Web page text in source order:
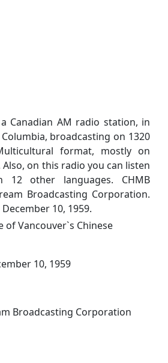
Canadian AM radio station, in
broadcasting on 1320
format, mostly on
Also, on this radio you can listen
12 other languages. CHMB
Broadcasting Corporation.
10, 1959.
of Vancouver`s Chinese
10, 1959
Broadcasting Corporation